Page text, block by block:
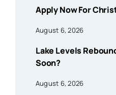
Apply Now For
August 6, 2026
Lake Levels
Soon?
August 6, 2026